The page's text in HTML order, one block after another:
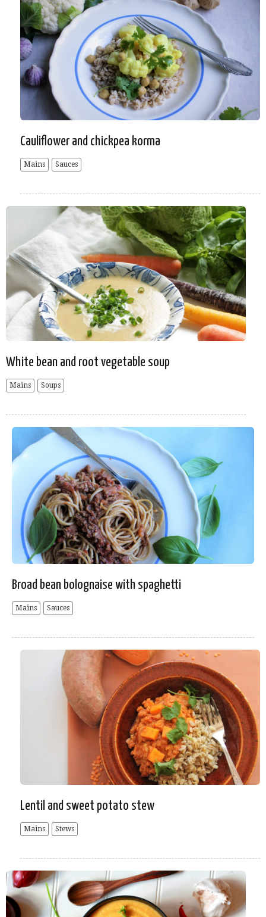
Cauliflower and chickpea korma
Mains Sauces
White bean and root vegetable soup
Mains Soups
Broad bean bolognaise with spaghetti
Mains Sauces
Lentil and sweet potato stew
Mains Stews